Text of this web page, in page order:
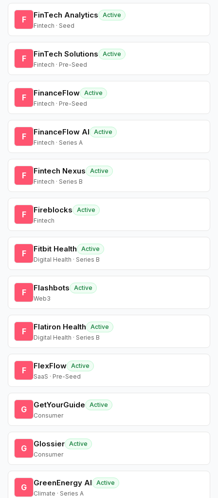
F FinTech Analytics
Active
Fintech · Seed
F FinTech Solutions
Active
Fintech · Pre-Seed
F FinanceFlow Active
Fintech · Pre-Seed
F FinanceFlow AI
Active
Fintech · Series A
F Fintech Nexus
Active
Fintech · Series B
F Fireblocks
Active
Fintech
F Fitbit Health
Active
Digital Health · Series B
F Flashbots
Active
Web3
F Flatiron Health
Active
Digital Health · Series B
F FlexFlow Active
SaaS · Pre-Seed
G GetYourGuide
Active
Consumer
G Glossier Active
Consumer
G GreenEnergy AI
Active
Climate · Series A